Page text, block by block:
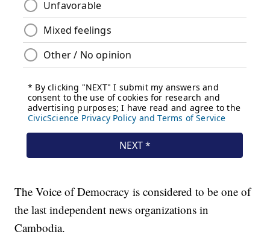
The Voice of Democracy is considered to be one of
the last independent news organizations in
Cambodia.